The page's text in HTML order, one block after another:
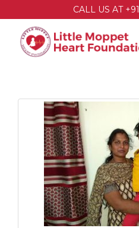
CALL US AT